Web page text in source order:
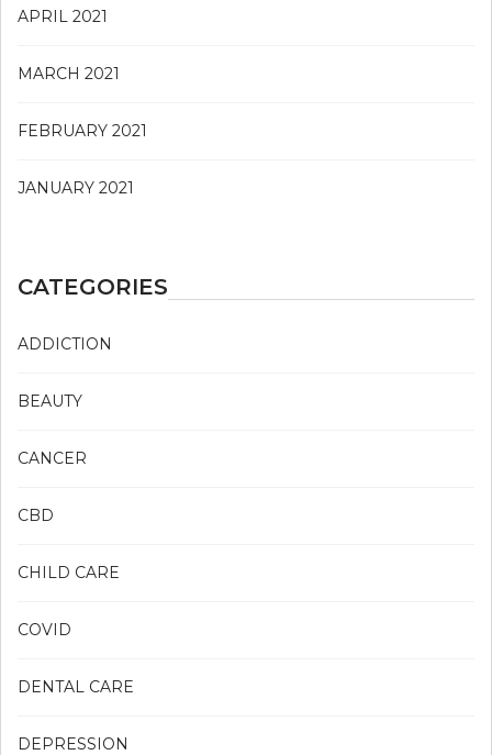
APRIL 2021
MARCH 2021
FEBRUARY 2021
JANUARY 2021
CATEGORIES
ADDICTION
BEAUTY
CANCER
CBD
CHILD CARE
COVID
DENTAL CARE
DEPRESSION